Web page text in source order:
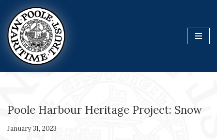
Skip
to
content
Poole Harbour Heritage Project: Snow
January 31, 2023